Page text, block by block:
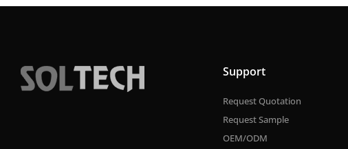
Support
Request Quotation
Request Sample
OEM/ODM